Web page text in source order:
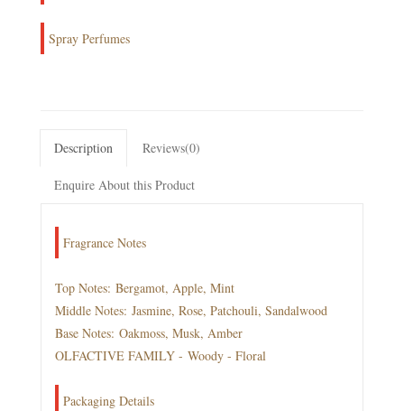
Spray Perfumes
Description Reviews(0)
Enquire About this Product
Fragrance Notes
Top Notes: Bergamot, Apple, Mint
Middle Notes: Jasmine, Rose, Patchouli, Sandalwood
Base Notes: Oakmoss, Musk, Amber
OLFACTIVE FAMILY - Woody - Floral
Packaging Details